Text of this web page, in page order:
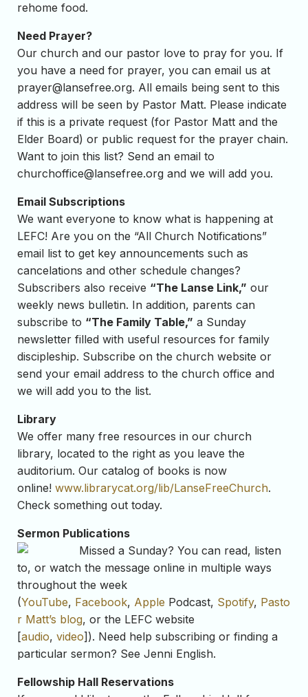
rehome food.
Need Prayer?
Our church and our pastor love to pray for you. If
you have a need for prayer, you can email us at
prayer@lansefree.org. All emails being sent to this
address will be seen by Pastor Matt. Please indicate
if this is a private request (for Pastor Matt and the
Elder Board) or public request for the prayer chain.
Want to join this list? Send an email to
churchoffice@lansefree.org and we will add you.
Email Subscriptions
We want everyone to know what is happening at
LEFC! Are you on the “All Church Notifications”
email list to get key announcements such as
cancelations and other schedule changes?
Subscribers also receive “The Lanse Link,” our
weekly news bulletin. In addition, parents can
subscribe to “The Family Table,” a Sunday
newsletter filled with useful resources for family
discipleship. Subscribe on the church website or
send your email address to the church office and
we will add you to the list.
Library
We offer many free resources in our church
library, located to the right as you leave the
auditorium. Our catalog of books is now
online! www.librarycat.org/lib/LanseFreeChurch.
Check something out today.
Sermon Publications
Missed a Sunday? You can read, listen
to, or watch the message online in multiple ways
throughout the week
(YouTube, Facebook, Apple Podcast, Spotify, Pasto
r Matt’s blog, or the LEFC website
[audio, video]). Need help subscribing or finding a
particular sermon? See Jenni English.
Fellowship Hall Reservations